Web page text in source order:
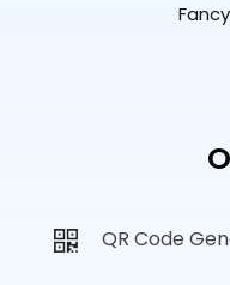
QR Code